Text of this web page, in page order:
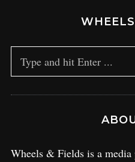
Wheels & Fields is a